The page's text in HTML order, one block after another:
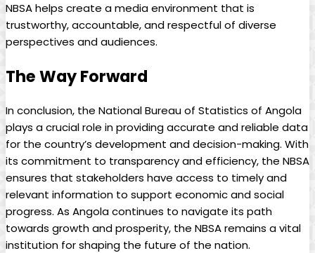
NBSA⁤ helps create a media environment that ⁣is
trustworthy, accountable, and respectful of diverse
perspectives and audiences.​
The Way Forward
In conclusion, the ‍National Bureau of Statistics of Angola
plays a crucial role ⁢in providing accurate and reliable data
for the country’s development and ‌decision-making. With
its commitment to‍ transparency and​ efficiency, the NBSA
ensures that stakeholders have access to timely and
relevant information ⁢to support‍ economic and social
progress. ⁢As Angola continues to navigate its path
⁤towards growth and prosperity, the NBSA remains a vital
‌institution for shaping the future of the nation.